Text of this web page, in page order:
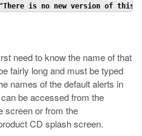
is no new version of this
need to know the name of that
fairly long and must be typed
names of the default alerts in
be accessed from the
screen or from the
CD splash screen.